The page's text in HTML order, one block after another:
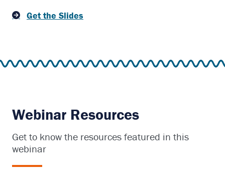
Get the Slides
Webinar Resources
Get to know the resources featured in this
webinar